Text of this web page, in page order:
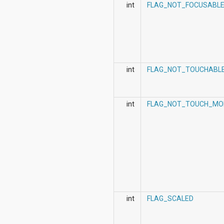
int FLAG_NOT_FOCUSABLE
int
int
int FLAG_SCALED